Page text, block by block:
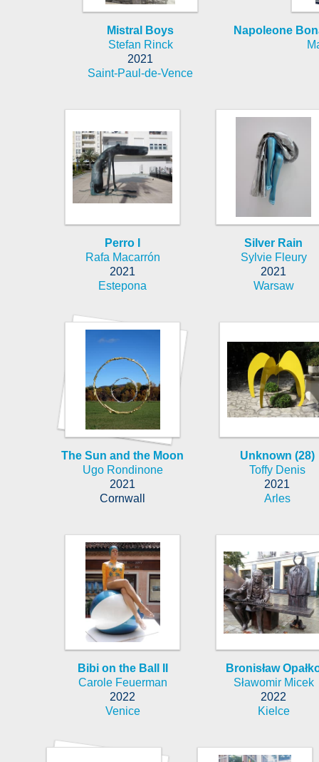
Mistral Boys
Stefan Rinck
2021
Saint-Paul-de-Vence
Napoleone
Perro I
Rafa Macarrón
2021
Estepona
Silver Rain
Sylvie Fleury
2021
Warsaw
The Sun and the Moon
Ugo Rondinone
2021
Cornwall
Unknown (28)
Toffy Denis
2021
Arles
Bibi on the Ball II
Carole Feuerman
2022
Venice
Bronisław
Sławomir Micek
2022
Kielce